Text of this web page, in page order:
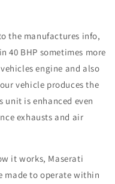
the manufactures info,
40 BHP sometimes more
engine and also
vehicle produces the
is enhanced even
exhausts and air
it works, Maserati
made to operate within